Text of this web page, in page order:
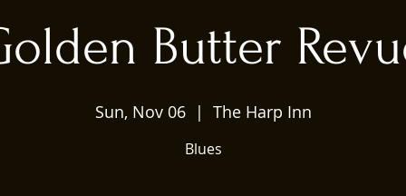
Butter
Sun, Nov 06
  |
The Harp Inn
Blues